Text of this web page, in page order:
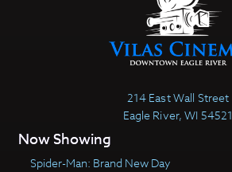
214 East Wall Street
Eagle River, WI 54521
Now Showing
Spider-Man: Brand New Day